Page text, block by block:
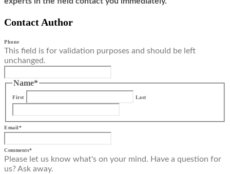
Contact Author
Phone
This field is for validation purposes and should be left
unchanged.
Name*
First Last
Email*
Comments*
Please let us know what's on your mind. Have a question for
us? Ask away.